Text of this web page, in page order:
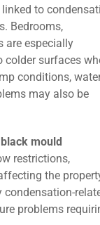
to
Bedrooms,
are especially
colder surfaces
conditions,
may also be
black mould
restrictions,
the
problems